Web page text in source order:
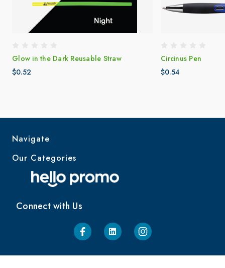
Glow in the Dark Reusable Straw
$0.52
Circinus Pen
$0.54
Navigate
Our Categories
Connect with Us